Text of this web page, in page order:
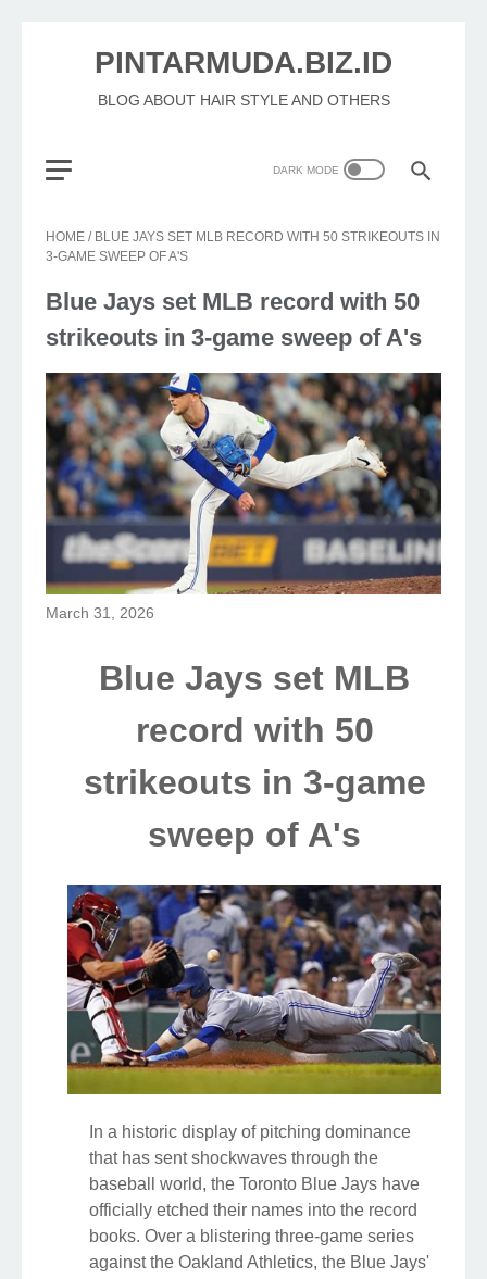
PINTARMUDA.BIZ.ID
BLOG ABOUT HAIR STYLE AND OTHERS
HOME / BLUE JAYS SET MLB RECORD WITH 50 STRIKEOUTS IN
3-GAME SWEEP OF A'S
Blue Jays set MLB record with 50
strikeouts in 3-game sweep of A's
March 31, 2026
Blue Jays set MLB
record with 50
strikeouts in 3-game
sweep of A's
In a historic display of pitching dominance
that has sent shockwaves through the
baseball world, the Toronto Blue Jays have
officially etched their names into the record
books. Over a blistering three-game series
against the Oakland Athletics, the Blue Jays'